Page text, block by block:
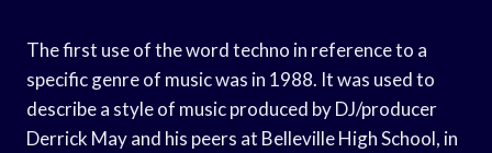
The first use of the word techno in reference to a
specific genre of music was in 1988. It was used to
describe a style of music produced by DJ/producer
Derrick May and his peers at Belleville High School, in